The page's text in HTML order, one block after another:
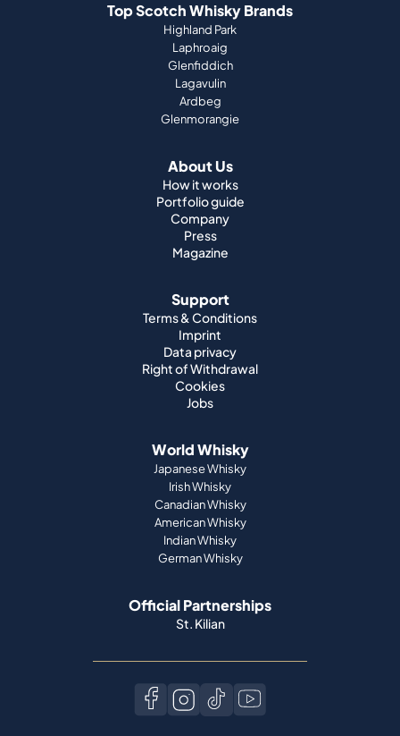
Top Scotch Whisky Brands
Highland Park
Laphroaig
Glenfiddich
Lagavulin
Ardbeg
Glenmorangie
About Us
How it works
Portfolio guide
Company
Press
Magazine
Support
Terms & Conditions
Imprint
Data privacy
Right of Withdrawal
Cookies
Jobs
World Whisky
Japanese Whisky
Irish Whisky
Canadian Whisky
American Whisky
Indian Whisky
German Whisky
Official Partnerships
St. Kilian